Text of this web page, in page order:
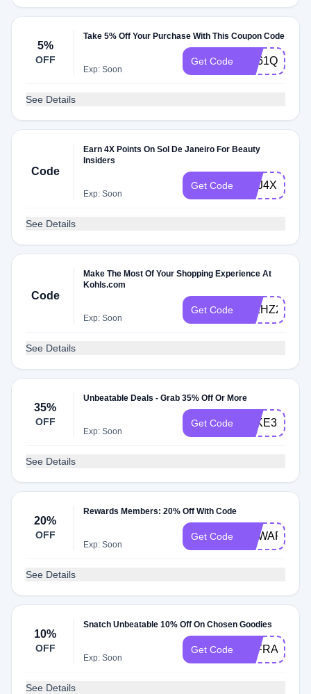
5%
OFF
Take 5% Off Your Purchase With This Coupon Code
Exp: Soon
Get Code ES61QM5
See Details
Code
Earn 4X Points On Sol De Janeiro For Beauty
Insiders
Exp: Soon
Get Code SDJ4X
See Details
Code
Make The Most Of Your Shopping Experience At
Kohls.com
Exp: Soon
Get Code
See Details
35%
OFF
Unbeatable Deals - Grab 35% Off Or More
Exp: Soon
Get Code TAKE35OFF
See Details
20%
OFF
Rewards Members: 20% Off With Code
Exp: Soon
Get Code REWARDS20
See Details
10%
OFF
Snatch Unbeatable 10% Off On Chosen Goodies
Exp: Soon
Get Code 4XFRAGPTS
See Details